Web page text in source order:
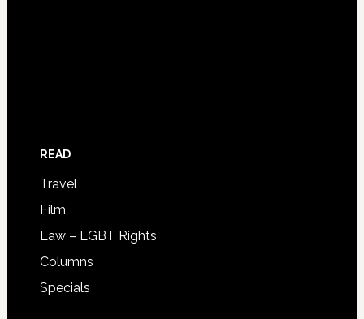
READ
Travel
Film
Law – LGBT Rights
Columns
Specials